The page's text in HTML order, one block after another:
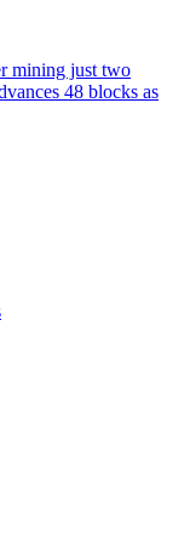
mining just two
48 blocks as